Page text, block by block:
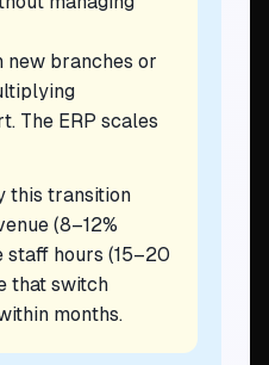
new branches or
The ERP scales
this transition
(8–12%
staff hours (15–20
that switch
months.